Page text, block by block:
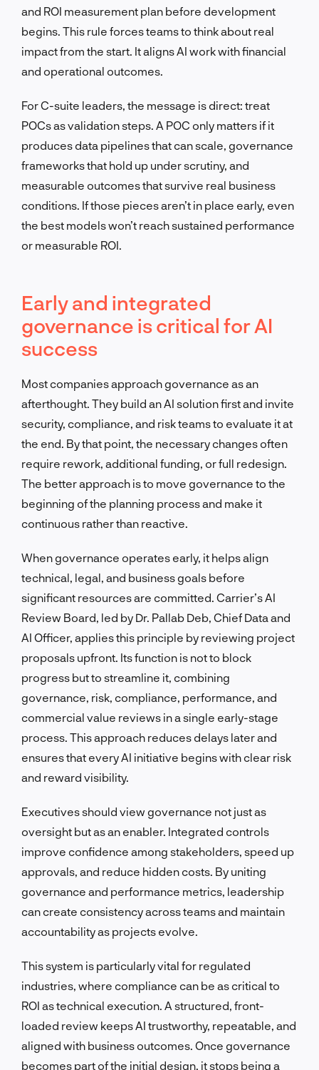
and ROI measurement plan before development
begins. This rule forces teams to think about real
impact from the start. It aligns AI work with financial
and operational outcomes.
For C-suite leaders, the message is direct: treat
POCs as validation steps. A POC only matters if it
produces data pipelines that can scale, governance
frameworks that hold up under scrutiny, and
measurable outcomes that survive real business
conditions. If those pieces aren’t in place early, even
the best models won’t reach sustained performance
or measurable ROI.
Early and integrated
governance is critical for AI
success
Most companies approach governance as an
afterthought. They build an AI solution first and invite
security, compliance, and risk teams to evaluate it at
the end. By that point, the necessary changes often
require rework, additional funding, or full redesign.
The better approach is to move governance to the
beginning of the planning process and make it
continuous rather than reactive.
When governance operates early, it helps align
technical, legal, and business goals before
significant resources are committed. Carrier’s AI
Review Board, led by Dr. Pallab Deb, Chief Data and
AI Officer, applies this principle by reviewing project
proposals upfront. Its function is not to block
progress but to streamline it, combining
governance, risk, compliance, performance, and
commercial value reviews in a single early-stage
process. This approach reduces delays later and
ensures that every AI initiative begins with clear risk
and reward visibility.
Executives should view governance not just as
oversight but as an enabler. Integrated controls
improve confidence among stakeholders, speed up
approvals, and reduce hidden costs. By uniting
governance and performance metrics, leadership
can create consistency across teams and maintain
accountability as projects evolve.
This system is particularly vital for regulated
industries, where compliance can be as critical to
ROI as technical execution. A structured, front-
loaded review keeps AI trustworthy, repeatable, and
aligned with business outcomes. Once governance
becomes part of the initial design, it stops being a